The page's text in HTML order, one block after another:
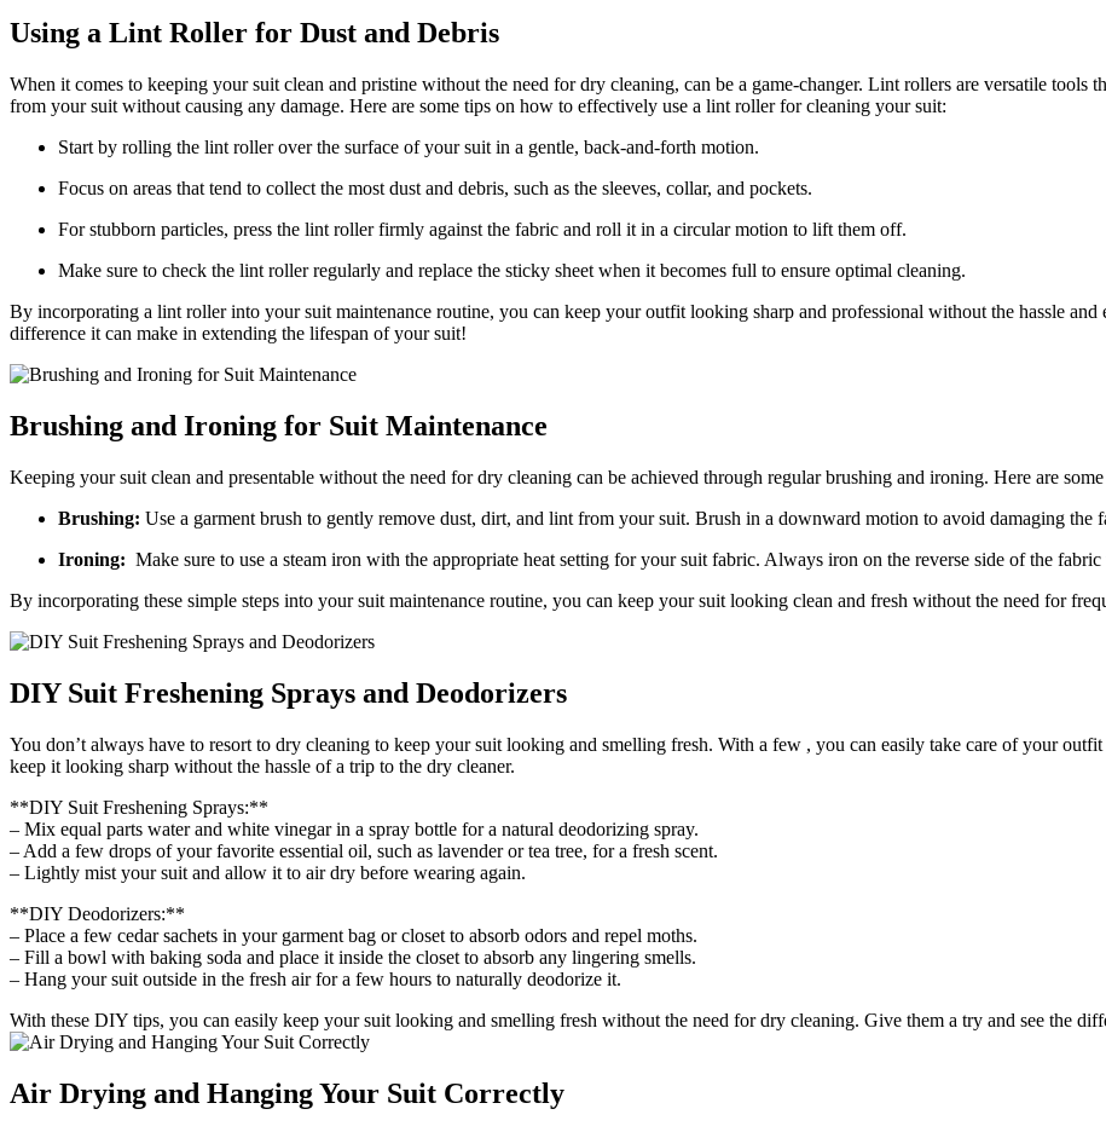
Using a Lint Roller for ​Dust and Debris
When it comes to keeping‌ your suit clean and pristine without the need for dry cleaning, can be a game-changer. Lint rollers⁣ are versatile
from your suit⁣ without causing any damage. Here⁣ are some tips on how to effectively use a lint roller for cleaning your suit:
Start by rolling the lint‌ roller ⁣over the surface of ‌your suit in a gentle, back-and-forth motion.
Focus on areas that tend to collect the most dust and debris, such as the⁤ sleeves, collar, and pockets.
For stubborn⁣ particles, press the lint roller firmly ​against​ the fabric and roll it‍ in a circular motion to lift them off.
Make sure to check the lint roller regularly ‍and replace‍ the sticky sheet when ⁤it becomes ‌full to ensure ‍optimal cleaning.
By incorporating a lint roller⁢ into your suit maintenance routine, you can keep​ your outfit⁤ looking ⁤sharp and professional without ‍the hassle and
difference ⁣it can make in extending the lifespan of your suit!
Brushing and Ironing ​for Suit Maintenance
Keeping your suit clean and presentable without the need for dry cleaning can be achieved through regular brushing and ironing. ⁢Here are
Brushing: Use‍ a garment brush to gently remove dust, ⁣dirt, and lint from your suit. Brush in a downward motion to⁣ avoid damaging the
Ironing:
Make⁢ sure to​ use a⁣ steam iron with the appropriate heat setting for your ⁢suit fabric. Always​ iron on the reverse‌ side of the
By incorporating these‍ simple steps into your suit maintenance routine, you can⁣ keep your suit looking clean and fresh without the need for
DIY Suit Freshening Sprays⁢ and Deodorizers
You don’t ​always have to resort to ⁢dry cleaning to keep your suit ⁣looking and‌ smelling fresh. With a few , you can ⁤easily take care of your
⁤keep it looking ‍sharp without the hassle of a trip to the dry cleaner.
**DIY Suit ⁤Freshening Sprays:**⁤
– Mix equal parts water and white vinegar in a spray bottle for a natural deodorizing spray.
– Add a few drops of your favorite essential oil, such as lavender or tea tree, for‌ a fresh scent.⁤
– Lightly mist your suit and ‍allow it to air dry before wearing again.
**DIY Deodorizers:**
– Place a few cedar sachets in your garment bag or closet to absorb​ odors and repel moths.
– Fill a bowl with⁢ baking soda and‍ place it inside the closet to absorb any lingering smells. ⁢
– Hang your suit outside in‌ the fresh air for a ⁣few hours to naturally deodorize it.
With these DIY tips, you can easily keep your suit looking and‍ smelling fresh without the need for dry cleaning. Give them ​a try and ‌see the
Air Drying ⁢and Hanging Your Suit Correctly